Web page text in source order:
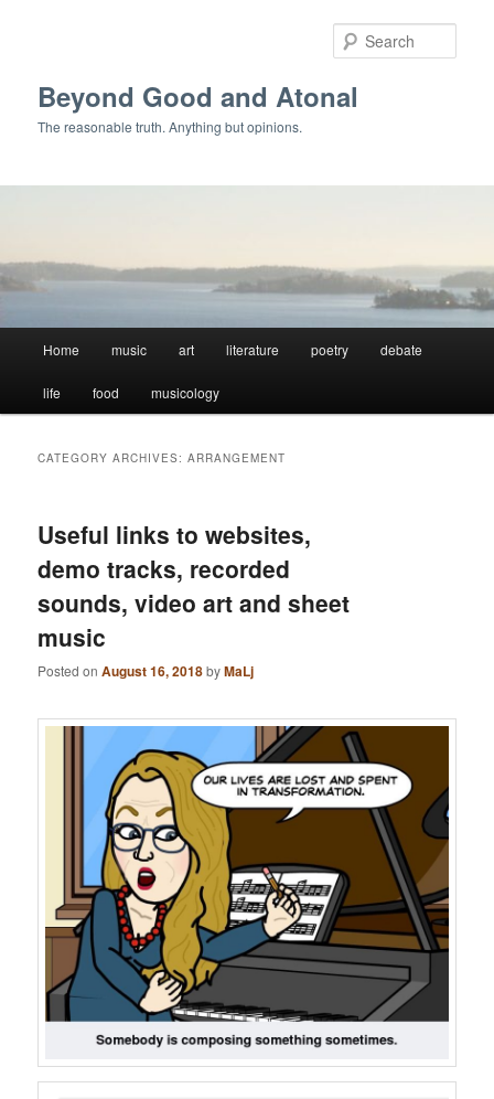
Beyond Good and Atonal
The reasonable truth. Anything but opinions.
Home music art literature poetry debate
life food musicology
CATEGORY ARCHIVES:ARRANGEMENT
Useful links to websites,
demo tracks, recorded
sounds, video art and sheet
music
Posted onAugust 16, 2018byMaLj